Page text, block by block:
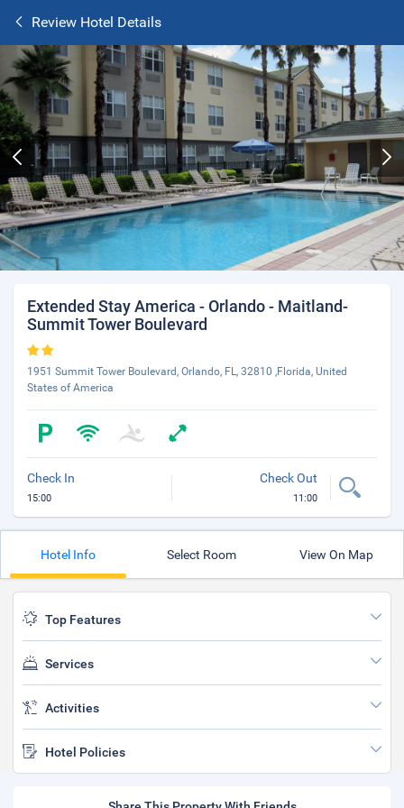
Review Hotel Details
Extended Stay America - Orlando - Maitland-
Summit Tower Boulevard
1951 Summit Tower Boulevard, Orlando, FL, 32810 ,Florida, United
States of America
Check In
15:00
Check Out
11:00
Hotel Info Select Room View On Map
Top Features
Services
Activities
Hotel Policies